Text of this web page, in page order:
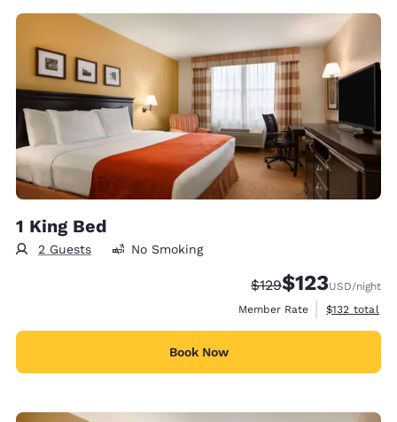
1 King Bed
2 Guests No Smoking
Strikethrough Rate:
$129Discounted rate:
$123USD/night
Member Rate
View
$132 total
Book Now